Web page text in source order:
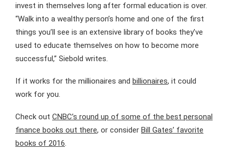
invest in themselves long after formal education is over.
“Walk into a wealthy person’s home and one of the first
things you’ll see is an extensive library of books they’ve
used to educate themselves on how to become more
successful,” Siebold writes.
If it works for the millionaires and billionaires, it could
work for you.
Check out CNBC’s round up of some of the best personal
finance books out there, or consider Bill Gates’ favorite
books of 2016.